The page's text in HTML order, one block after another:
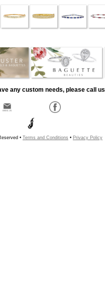
any custom needs, please call
• Terms and Conditions • Privacy Policy